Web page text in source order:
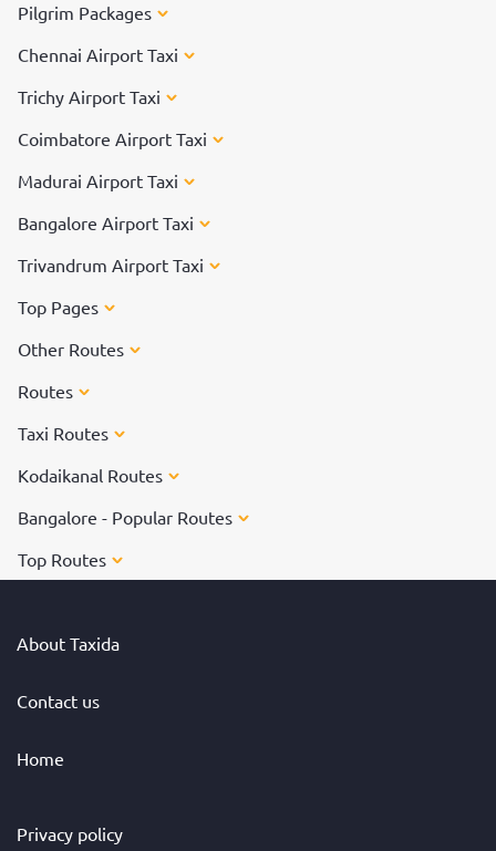
Pilgrim Packages
Chennai Airport Taxi
Trichy Airport Taxi
Coimbatore Airport Taxi
Madurai Airport Taxi
Bangalore Airport Taxi
Trivandrum Airport Taxi
Top Pages
Other Routes
Routes
Taxi Routes
Kodaikanal Routes
Bangalore - Popular Routes
Top Routes
About Taxida
Contact us
Home
Privacy policy